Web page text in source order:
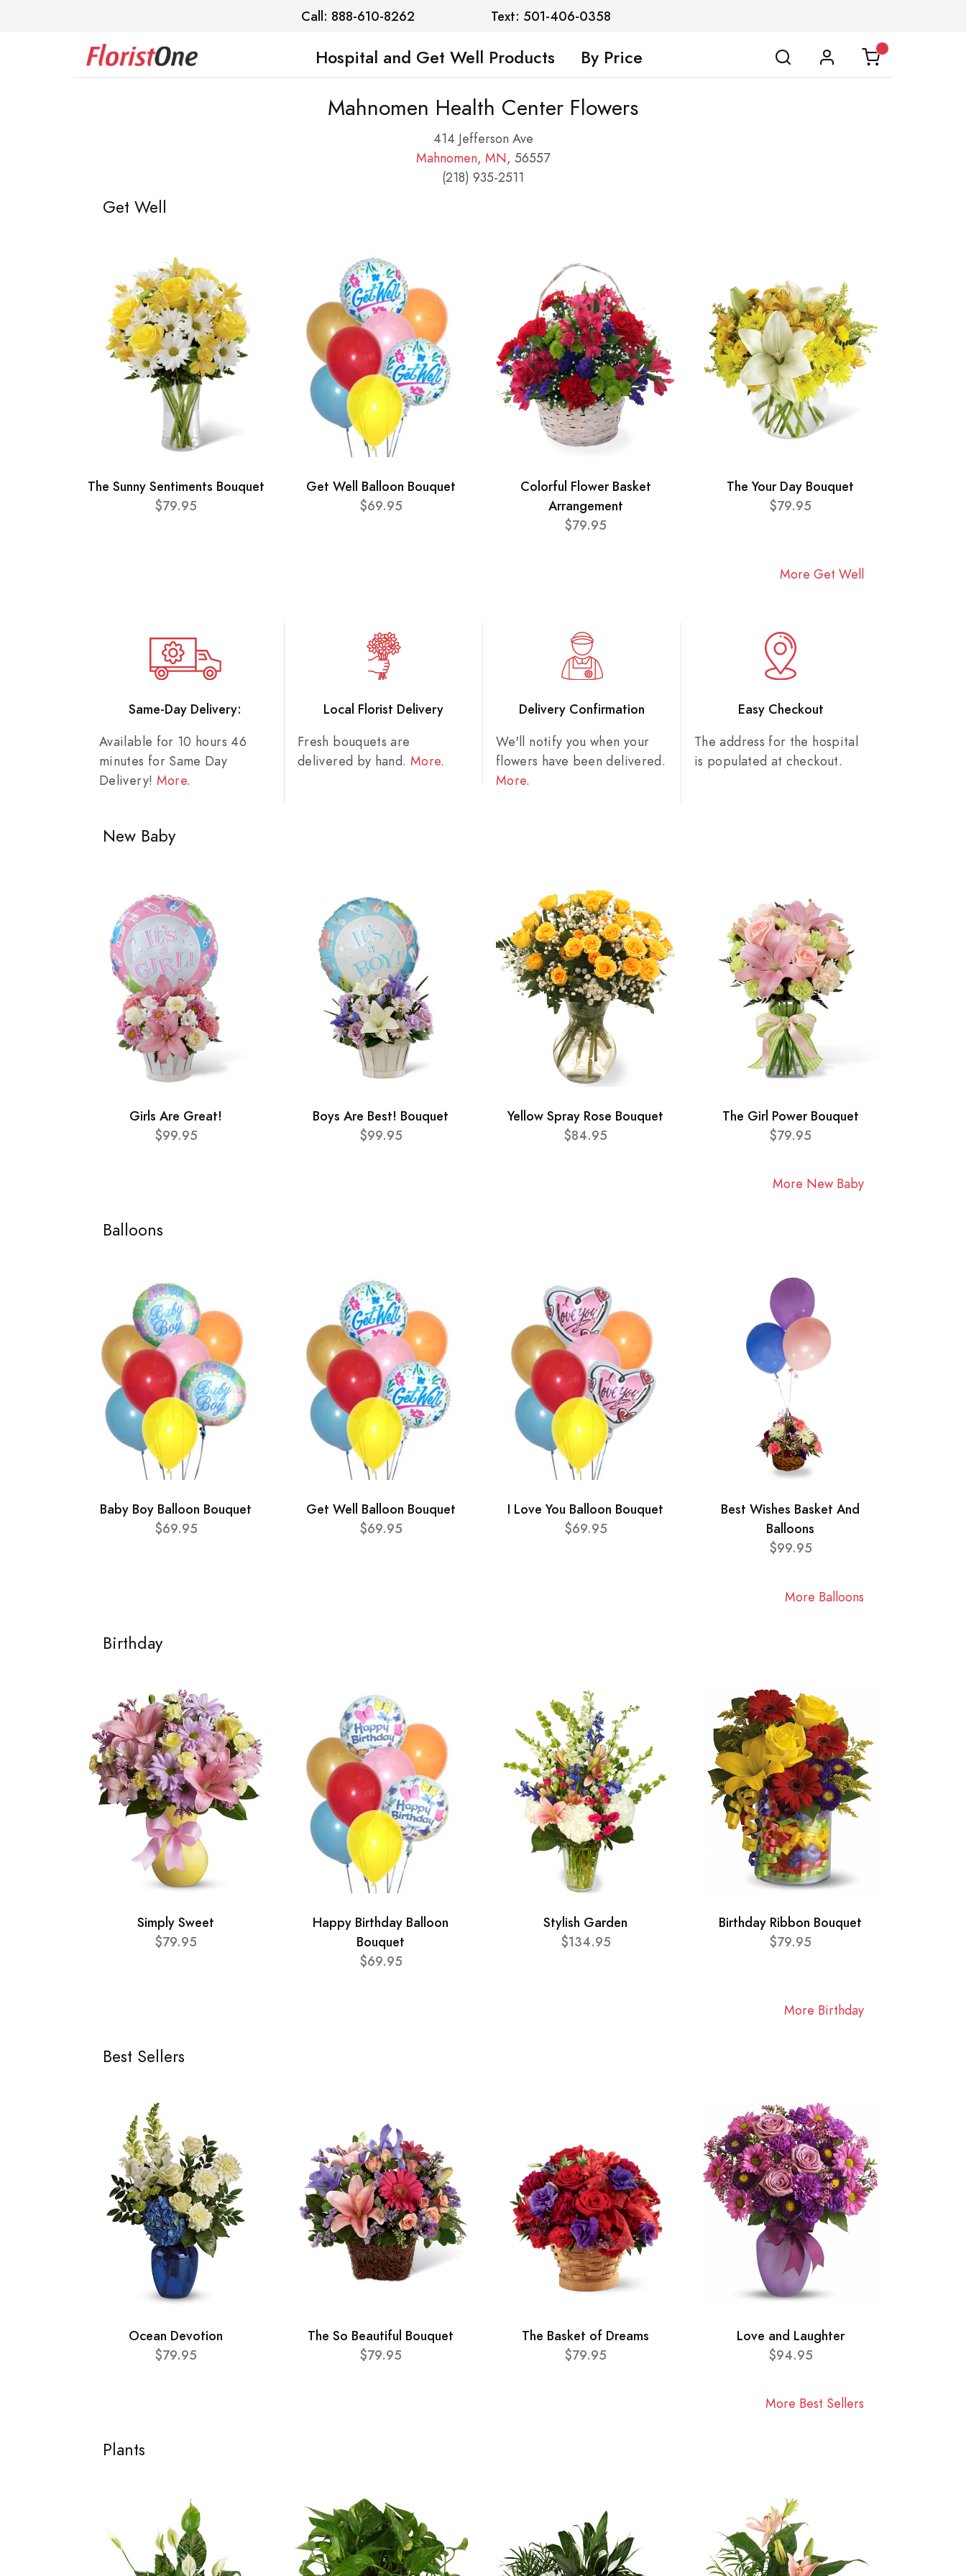
Call: 888-610-8262 Text: 501-406-0358
Hospital and Get Well Products By Price
Mahnomen Health Center Flowers
414 Jefferson Ave
Mahnomen, MN, 56557
(218) 935-2511
Get Well
The Sunny Sentiments Bouquet
$79.95
Get Well Balloon Bouquet
$69.95
Colorful Flower Basket
Arrangement
$79.95
The Your Day Bouquet
$79.95
More Get Well
Same-Day Delivery:
Available for 10 hours 46
minutes for Same Day
Delivery! More.
Local Florist Delivery
Fresh bouquets are
delivered by hand. More.
Delivery Confirmation
We'll notify you when your
flowers have been delivered.
More.
Easy Checkout
The address for the hospital
is populated at checkout.
New Baby
Girls Are Great!
$99.95
Boys Are Best! Bouquet
$99.95
Yellow Spray Rose Bouquet
$84.95
The Girl Power Bouquet
$79.95
More New Baby
Balloons
Baby Boy Balloon Bouquet
$69.95
Get Well Balloon Bouquet
$69.95
I Love You Balloon Bouquet
$69.95
Best Wishes Basket And
Balloons
$99.95
More Balloons
Birthday
Simply Sweet
$79.95
Happy Birthday Balloon
Bouquet
$69.95
Stylish Garden
$134.95
Birthday Ribbon Bouquet
$79.95
More Birthday
Best Sellers
Ocean Devotion
$79.95
The So Beautiful Bouquet
$79.95
The Basket of Dreams
$79.95
Love and Laughter
$94.95
More Best Sellers
Plants